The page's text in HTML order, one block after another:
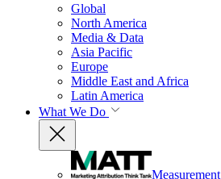
Global
North America
Media & Data
Asia Pacific
Europe
Middle East and Africa
Latin America
What We Do
Measurement